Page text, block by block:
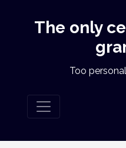
The only
Too